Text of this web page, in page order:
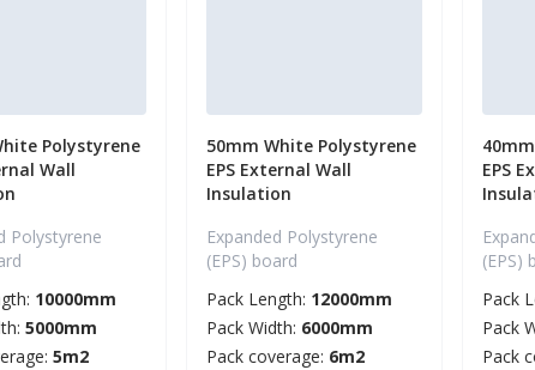
Polystyrene
Wall
Polystyrene
10000mm
5000mm
5m2
50mm White Polystyrene
EPS External Wall
Insulation
Expanded Polystyrene
(EPS) board
Pack Length: 12000mm
Pack Width: 6000mm
Pack coverage: 6m2
EPS
(EPS)
Pack
Pack
Pack